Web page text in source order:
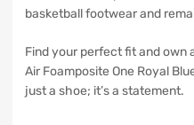
basketball footwear and
Find your perfect fit and own
Air Foamposite One Royal
just a shoe; it’s a statement.